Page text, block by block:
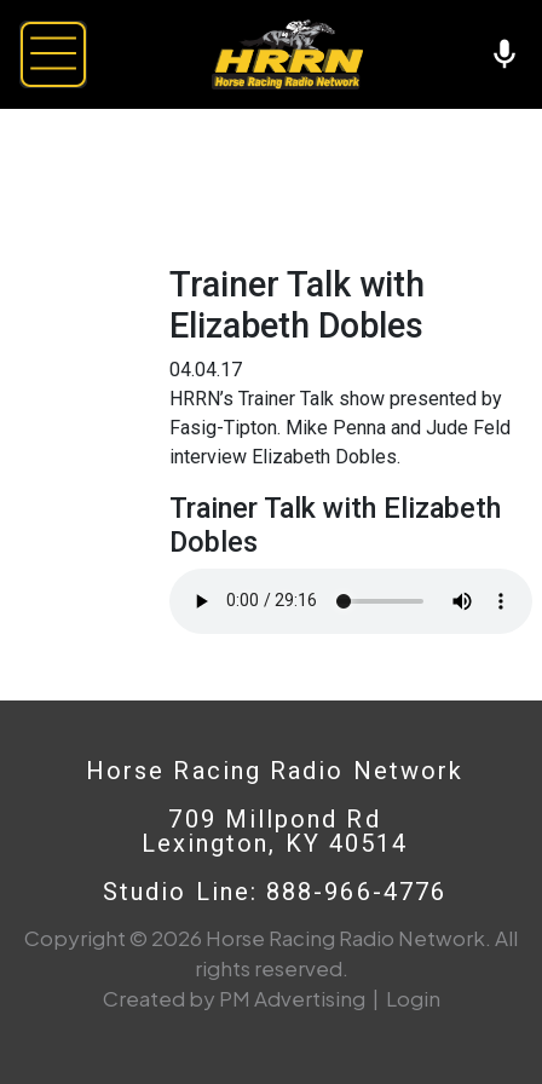
Trainer Talk with
Elizabeth Dobles
04.04.17
HRRN’s Trainer Talk show presented by
Fasig-Tipton. Mike Penna and Jude Feld
interview Elizabeth Dobles.
Trainer Talk with Elizabeth
Dobles
Horse Racing Radio Network
709 Millpond Rd
Lexington, KY 40514
Studio Line: 888-966-4776
Copyright © 2026 Horse Racing Radio Network. All
rights reserved.
Created by PM Advertising | Login